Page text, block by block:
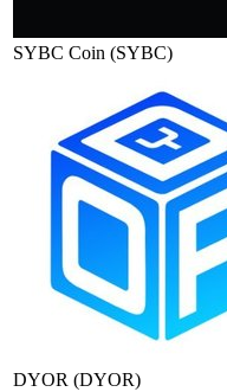
SYBC Coin (SYBC)
DYOR (DYOR)